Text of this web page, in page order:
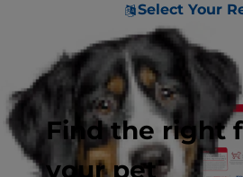
Select Your
Find the right
your pet